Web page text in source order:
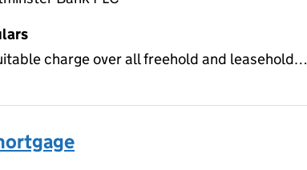
charge over all freehold and leasehold…